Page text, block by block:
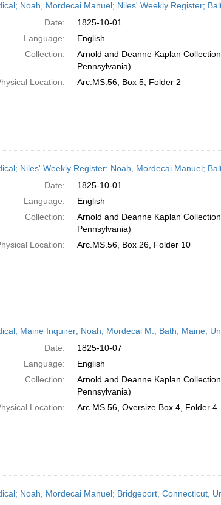
Noah, Mordecai Manuel; Niles' Weekly Register;
Date:
1825-10-01
Language:
English
Collection:
Arnold and Deanne Kaplan
Pennsylvania)
Location:
Arc.MS.56, Box 5, Folder 2
Niles' Weekly Register; Noah, Mordecai Manuel;
Date:
1825-10-01
Language:
English
Collection:
Arnold and Deanne Kaplan
Pennsylvania)
Location:
Arc.MS.56, Box 26, Folder 10
Maine Inquirer; Noah, Mordecai M.; Bath, Maine,
Date:
1825-10-07
Language:
English
Collection:
Arnold and Deanne Kaplan
Pennsylvania)
Location:
Arc.MS.56, Oversize Box 4, Folder 4
Noah, Mordecai Manuel; Bridgeport, Connecticut,